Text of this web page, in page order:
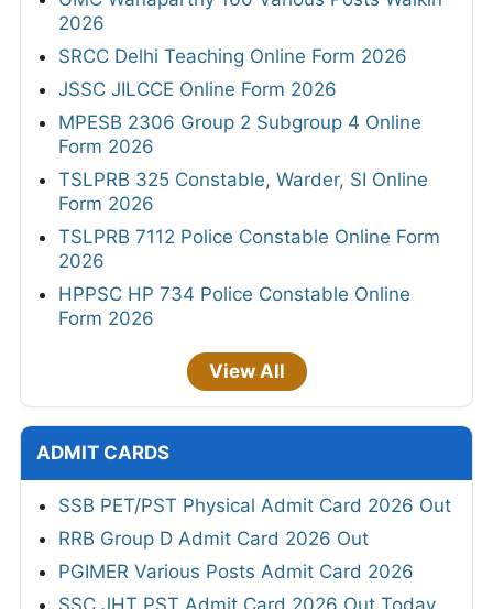
2026
SRCC Delhi Teaching Online Form 2026
JSSC JILCCE Online Form 2026
MPESB 2306 Group 2 Subgroup 4 Online
Form 2026
TSLPRB 325 Constable, Warder, SI Online
Form 2026
TSLPRB 7112 Police Constable Online Form
2026
HPPSC HP 734 Police Constable Online
Form 2026
View All
ADMIT CARDS
SSB PET/PST Physical Admit Card 2026 Out
RRB Group D Admit Card 2026 Out
PGIMER Various Posts Admit Card 2026